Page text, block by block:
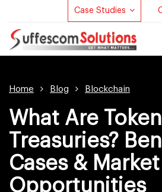
Case Studies
Home Blog Blockchain
What Are
Treasuries?
Cases & Market
Opportunities